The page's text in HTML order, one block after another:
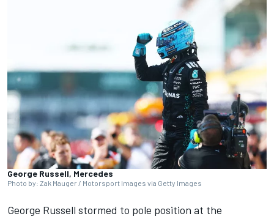
George Russell, Mercedes
Photo by: Zak Mauger / Motorsport Images via Getty Images
George Russell stormed to pole position at the